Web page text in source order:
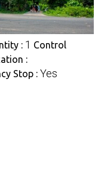
: 1 Control
:
Stop : Yes